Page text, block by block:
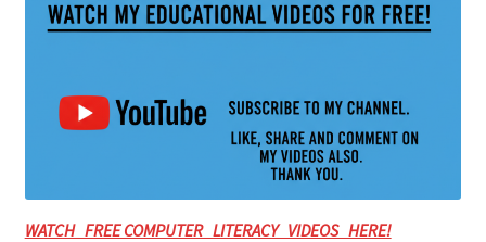
WATCH FREE COMPUTER LITERACY VIDEOS HERE!